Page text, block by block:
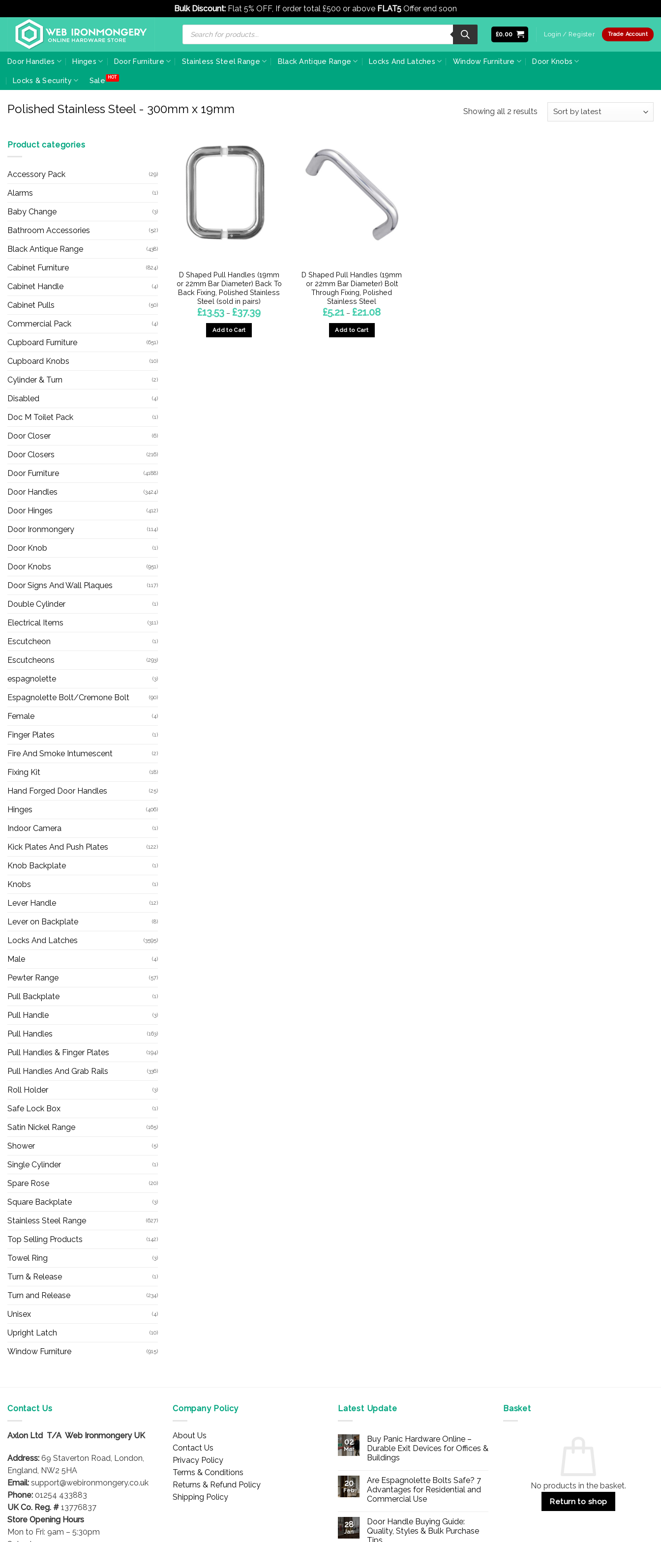
Bulk Discount: Flat 5% OFF, If order total £500 or above FLAT5 Offer end soon
content
Products
search
£0.00 Login / Register Trade Account
Door Handles Hinges Door Furniture Stainless Steel Range Black Antique Range Locks And Latches Window Furniture Door Knobs
Locks & Security Sale
Polished Stainless Steel - 300mm x 19mm Showing all 2 resultsSorted
Product categories
Accessory Pack (29)
Alarms (1)
Baby Change (3)
Bathroom Accessories (52)
Black Antique Range (438)
Cabinet Furniture (824)
Cabinet Handle (4)
Cabinet Pulls (50)
Commercial Pack (4)
Cupboard Furniture (651)
Cupboard Knobs (10)
Cylinder & Turn (2)
Disabled (4)
Doc M Toilet Pack (1)
Door Closer (6)
Door Closers (216)
Door Furniture (4188)
Door Handles (3424)
Door Hinges (412)
Door Ironmongery (114)
Door Knob (1)
Door Knobs (951)
Door Signs And Wall Plaques (117)
Double Cylinder (1)
Electrical Items (311)
Escutcheon (1)
Escutcheons (293)
espagnolette (3)
Espagnolette Bolt/Cremone Bolt (90)
Female (4)
Finger Plates (1)
Fire And Smoke Intumescent (2)
Fixing Kit (18)
Hand Forged Door Handles (25)
Hinges (406)
Indoor Camera (1)
Kick Plates And Push Plates (122)
Knob Backplate (1)
Knobs (1)
Lever Handle (12)
Lever on Backplate (8)
Locks And Latches (3595)
Male (4)
Pewter Range (57)
Pull Backplate (1)
Pull Handle (3)
Pull Handles (163)
Pull Handles & Finger Plates (194)
Pull Handles And Grab Rails (336)
Roll Holder (3)
Safe Lock Box (1)
Satin Nickel Range (165)
Shower (5)
Single Cylinder (1)
Spare Rose (20)
Square Backplate (3)
Stainless Steel Range (627)
Top Selling Products (142)
Towel Ring (3)
Turn & Release (1)
Turn and Release (234)
Unisex (4)
Upright Latch (10)
Window Furniture (915)
D Shaped Pull Handles (19mm
or 22mm Bar Diameter) Back To
Back Fixing, Polished Stainless
Steel (sold in pairs)
£13.53 – £37.39Price
range:
Add to Cart
D Shaped Pull Handles (19mm
or 22mm Bar Diameter) Bolt
Through Fixing, Polished
Stainless Steel
£5.21 – £21.08Price
range:
Add to Cart
Contact Us
Axlon Ltd T/A Web Ironmongery UK
Address: 69 Staverton Road, London,
England, NW2 5HA
Email: support@webironmongery.co.uk
Phone: 01254 433883
UK Co. Reg. # 13776837
Store Opening Hours
Mon to Fri: 9am – 5:30pm
Company Policy
About Us
Contact Us
Privacy Policy
Terms & Conditions
Returns & Refund Policy
Shipping Policy
Latest Update
02
Mar
Buy Panic Hardware Online –
Durable Exit Devices for Offices &
Buildings
on
Buy
Panic
Hardware
Durable
Exit
Devices
for
20
Feb
Are Espagnolette Bolts Safe? 7
Advantages for Residential and
Commercial Use
on
Are
Espagnolette
Bolts
28
Jan
Door Handle Buying Guide:
Quality, Styles & Bulk Purchase
Basket
No products in the basket.
Return to shop